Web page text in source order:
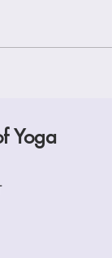
Yoga